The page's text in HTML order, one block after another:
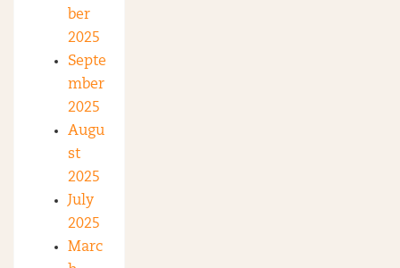
ber
2025
Septe
mber
2025
Augu
st
2025
July
2025
Marc